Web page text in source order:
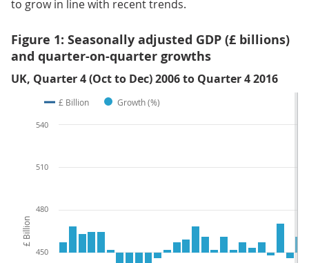
to grow in line with recent trends.
Figure 1: Seasonally adjusted GDP (£ billions)
and quarter-on-quarter growths
UK, Quarter 4 (Oct to Dec) 2006 to Quarter 4 2016
450
480
510
540
£ Billion Growth (%)
£ Billion